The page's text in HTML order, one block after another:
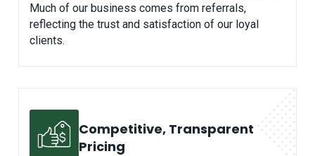
Much of our business comes from referrals,
reflecting the trust and satisfaction of our loyal
clients.
Competitive, Transparent
Pricing